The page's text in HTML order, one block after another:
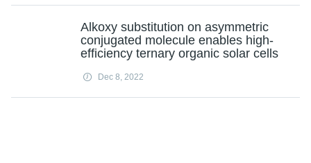
Alkoxy substitution on asymmetric
conjugated molecule enables high-
efficiency ternary organic solar cells
Dec 8, 2022